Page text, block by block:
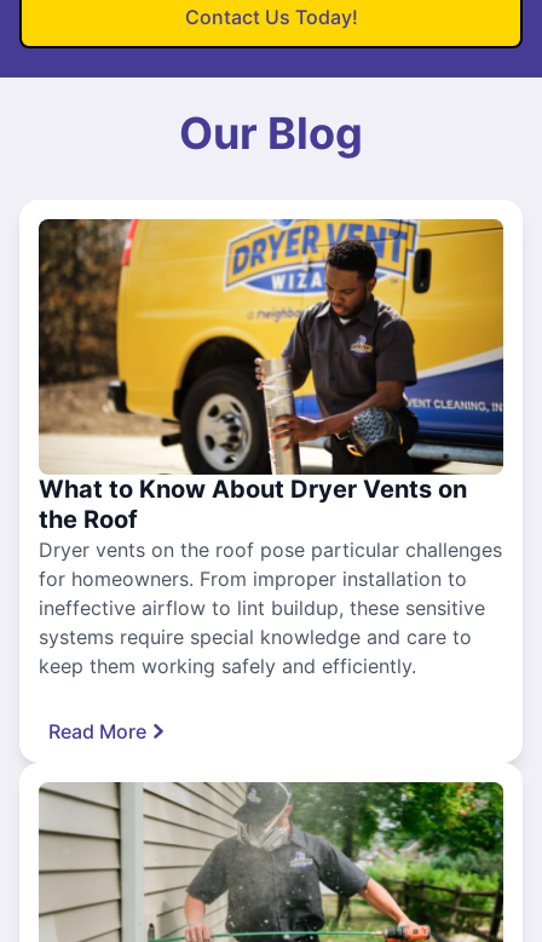
Contact Us Today!
Our Blog
What to Know About Dryer Vents on
the Roof
Dryer vents on the roof pose particular challenges
for homeowners. From improper installation to
ineffective airflow to lint buildup, these sensitive
systems require special knowledge and care to
keep them working safely and efficiently.
Read More